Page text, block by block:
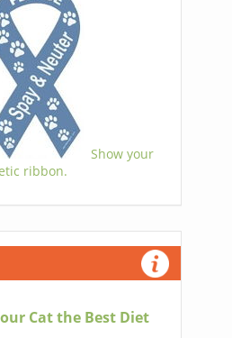
Show your
ribbon.
Cat the Best Diet